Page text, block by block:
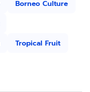
Borneo Culture
Tropical Fruit